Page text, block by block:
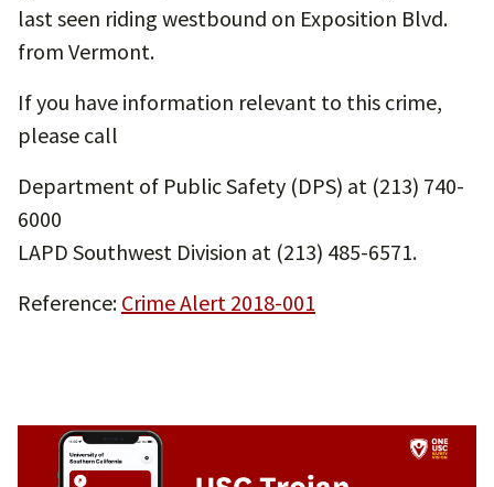
last seen riding westbound on Exposition Blvd.
from Vermont.
If you have information relevant to this crime,
please call
Department of Public Safety (DPS) at (213) 740-
6000
LAPD Southwest Division at (213) 485-6571.
Reference: Crime Alert 2018-001